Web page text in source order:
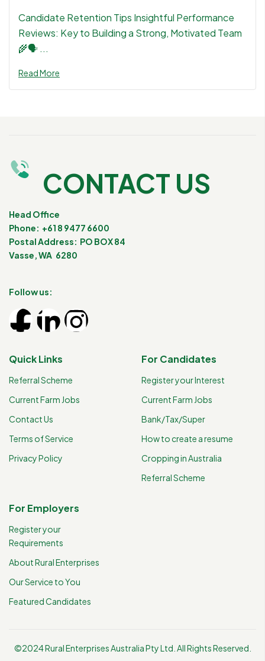
Candidate Retention Tips Insightful Performance
Reviews: Key to Building a Strong, Motivated Team
🌾🗣 ...
Read More
CONTACT US
Head Office
Phone: +61 8 9477 6600
Postal Address: PO BOX 84
Vasse, WA 6280
Follow us:
Quick Links
Referral Scheme
Current Farm Jobs
Contact Us
Terms of Service
Privacy Policy
For Candidates
Register your Interest
Current Farm Jobs
Bank/Tax/Super
How to create a resume
Cropping in Australia
Referral Scheme
For Employers
Register your
Requirements
About Rural Enterprises
Our Service to You
Featured Candidates
©2024 Rural Enterprises Australia Pty Ltd. All Rights Reserved.